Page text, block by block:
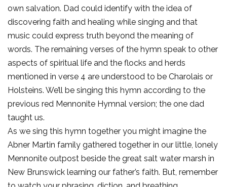
own salvation. Dad could identify with the idea of
discovering faith and healing while singing and that
music could express truth beyond the meaning of
words. The remaining verses of the hymn speak to other
aspects of spiritual life and the flocks and herds
mentioned in verse 4 are understood to be Charolais or
Holsteins. We’ll be singing this hymn according to the
previous red Mennonite Hymnal version; the one dad
taught us.
As we sing this hymn together you might imagine the
Abner Martin family gathered together in our little, lonely
Mennonite outpost beside the great salt water marsh in
New Brunswick learning our father’s faith. But, remember